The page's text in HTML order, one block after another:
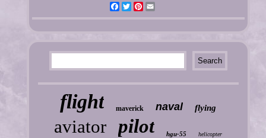
FacebookTwitterPinterest
flight maverick naval flying
aviator pilot hgu-55 helicopter